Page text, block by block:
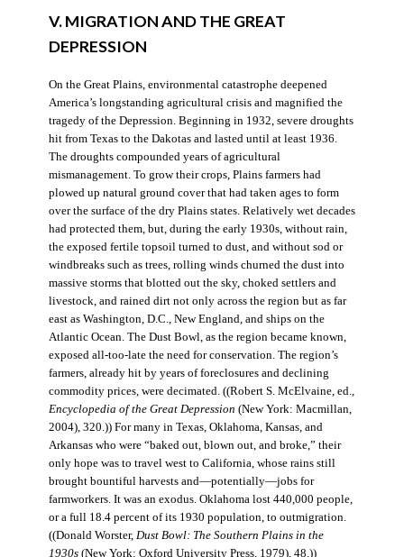
V. MIGRATION AND THE GREAT
DEPRESSION
On the Great Plains, environmental catastrophe deepened
America’s longstanding agricultural crisis and magnified the
tragedy of the Depression. Beginning in 1932, severe droughts
hit from Texas to the Dakotas and lasted until at least 1936.
The droughts compounded years of agricultural
mismanagement. To grow their crops, Plains farmers had
plowed up natural ground cover that had taken ages to form
over the surface of the dry Plains states. Relatively wet decades
had protected them, but, during the early 1930s, without rain,
the exposed fertile topsoil turned to dust, and without sod or
windbreaks such as trees, rolling winds churned the dust into
massive storms that blotted out the sky, choked settlers and
livestock, and rained dirt not only across the region but as far
east as Washington, D.C., New England, and ships on the
Atlantic Ocean. The Dust Bowl, as the region became known,
exposed all-too-late the need for conservation. The region’s
farmers, already hit by years of foreclosures and declining
commodity prices, were decimated. ((Robert S. McElvaine, ed.,
Encyclopedia of the Great Depression (New York: Macmillan,
2004), 320.)) For many in Texas, Oklahoma, Kansas, and
Arkansas who were “baked out, blown out, and broke,” their
only hope was to travel west to California, whose rains still
brought bountiful harvests and—potentially—jobs for
farmworkers. It was an exodus. Oklahoma lost 440,000 people,
or a full 18.4 percent of its 1930 population, to outmigration.
((Donald Worster, Dust Bowl: The Southern Plains in the
1930s(New York: Oxford University Press, 1979), 48.))